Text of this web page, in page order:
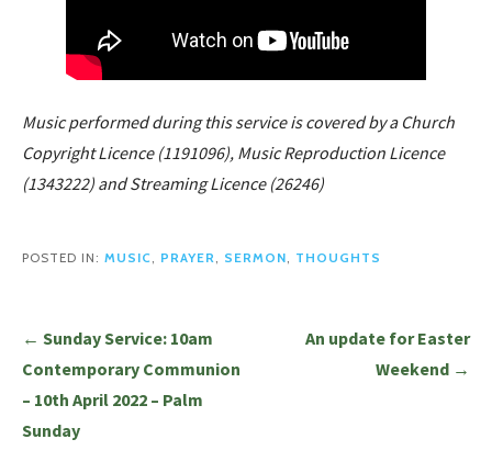
Music performed during this service is covered by a Church
Copyright Licence (1191096), Music Reproduction Licence
(1343222) and Streaming Licence (26246)
POSTED IN: MUSIC, PRAYER, SERMON, THOUGHTS
Post
navigation
← Sunday Service: 10am
Contemporary Communion
– 10th April 2022 – Palm
Sunday
An update for Easter
Weekend →